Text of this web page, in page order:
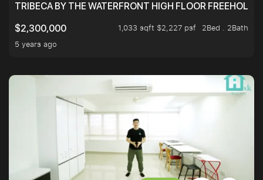
TRIBECA BY THE WATERFRONT HIGH FLOOR FREEHOLD
$2,300,000
1,033 sqft $2,227 psf
2Bed . 2Bath
5 years ago